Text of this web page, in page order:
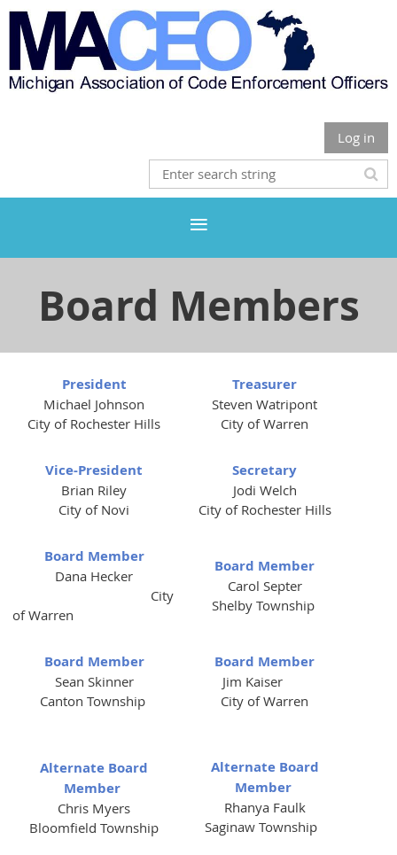
Log in
Board Members
President
Michael Johnson
City of Rochester Hills
Treasurer
Steven Watripont
City of Warren
Vice-President
Brian Riley
City of Novi
Secretary
Jodi Welch
City of Rochester Hills
Board Member
Dana Hecker
City
of Warren
Board Member
Carol Septer
Shelby Township
Board Member
Sean Skinner
Canton Township
Board Member
Jim Kaiser
City of Warren
Alternate Board
Member
Chris Myers
Bloomfield Township
Alternate Board
Member
Rhanya Faulk
Saginaw Township